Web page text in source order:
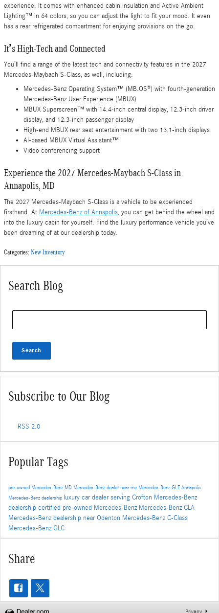
experience. It comes with enhanced cabin insulation and Active Ambient
Lighting™ in 64 colors, so you can adjust the light to fit your mood. It even
has a rear refrigerated compartment for enjoying provisions on the go.
It’s High-Tech and Connected
You’ll find a range of the latest tech and connectivity features in the 2027
Mercedes-Maybach S-Class, as well, including:
Mercedes-Benz Operating System™ (MB.OS®) with fourth-generation
Mercedes-Benz User Experience (MBUX)
MBUX Superscreen™ with 14.4-inch central display, 12.3-inch driver
display, and 12.3-inch passenger display
High-end MBUX rear seat entertainment with two 13.1-inch displays
AI-based MBUX Virtual Assistant™
Video conferencing support
Experience the 2027 Mercedes-Maybach S-Class in
Annapolis, MD
The 2027 Mercedes-Maybach S-Class is a vehicle to be experienced
firsthand. At Mercedes-Benz of Annapolis, you can get behind the wheel and
into the luxury cabin for yourself. Find the luxury performance vehicle you’ve
been dreaming of at our dealership today.
Categories: New Inventory
Search Blog
Search
Subscribe to Our Blog
RSS 2.0
Popular Tags
pre-owned Mercedes-Benz MD Mercedes-Benz dealer near me Mercedes-Benz GLE Annapolis
Mercedes-Benz dealership luxury car dealer serving Crofton Mercedes-Benz
dealership certified pre-owned Mercedes-Benz Mercedes-Benz CLA
Mercedes-Benz dealership near Odenton Mercedes-Benz C-Class
Mercedes-Benz GLC
Share